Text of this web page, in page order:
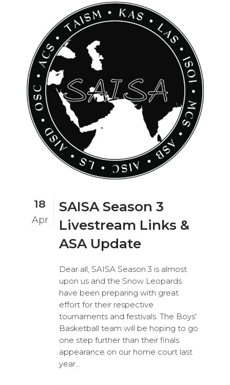
18
Apr
SAISA Season 3
Livestream Links &
ASA Update
Dear all, SAISA Season 3 is almost
upon us and the Snow Leopards
have been preparing with great
effort for their respective
tournaments and festivals. The Boys'
Basketball team will be hoping to go
one step further than their finals
appearance on our home court last
year...